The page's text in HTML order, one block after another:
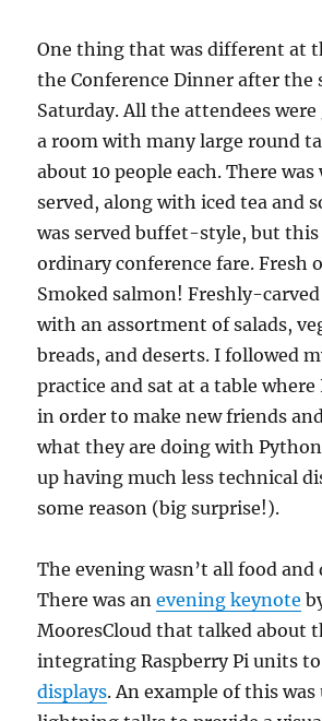
One thing that was different at
the Conference Dinner after the
Saturday. All the attendees
a room with many large round
about 10 people each. There
served, along with iced tea and
was served buffet-style, but this
ordinary conference fare. Fresh
Smoked salmon! Freshly-
with an assortment of salads,
breads, and deserts. I followed
practice and sat at a table
in order to make new friends
what they are doing with
up having much less technical
some reason (big surprise!).
The evening wasn’t all food
There was anevening keynote
MooresCloud that talked about
integrating Raspberry Pi units
displays. An example of this was